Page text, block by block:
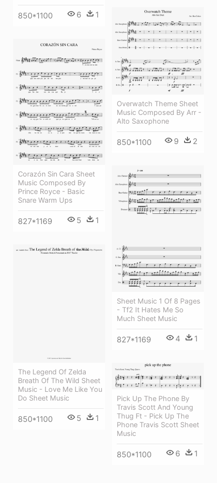
850*1100 6 1
Overwatch Theme Sheet
Music Composed By Arr -
Alto Saxophone
850*1100 9 2
Corazón Sin Cara Sheet
Music Composed By
Prince Royce - Basic
Snare Warm Ups
827*1169 5 1
Sheet Music 1 Of 8 Pages
- Tf2 It Hates Me So
Much Sheet Music
827*1169 4 1
The Legend Of Zelda
Breath Of The Wild Sheet
Music - Love Me Like You
Do Sheet Music
850*1100 5 1
Pick Up The Phone By
Travis Scott And Young
Thug Ft - Pick Up The
Phone Travis Scott Sheet
Music
850*1100 6 1